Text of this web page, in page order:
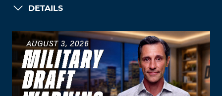
DETAILS